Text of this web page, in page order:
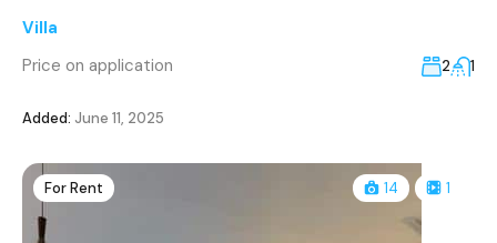
Villa
Price on application
2 1
Added: June 11, 2025
For Rent 14 1